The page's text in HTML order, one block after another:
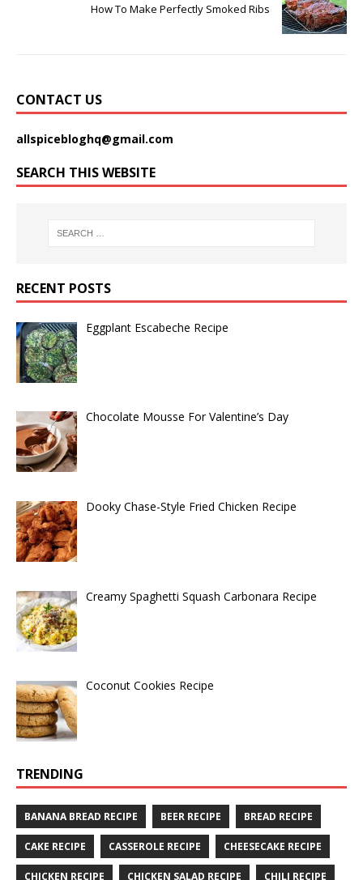
How To Make Perfectly Smoked Ribs
CONTACT US
allspicebloghq@gmail.com
SEARCH THIS WEBSITE
RECENT POSTS
Eggplant Escabeche Recipe
Chocolate Mousse For Valentine’s Day
Dooky Chase-Style Fried Chicken Recipe
Creamy Spaghetti Squash Carbonara Recipe
Coconut Cookies Recipe
TRENDING
BANANA BREAD RECIPE BEER RECIPE BREAD RECIPE
CAKE RECIPE CASSEROLE RECIPE CHEESECAKE RECIPE
CHICKEN RECIPE CHICKEN SALAD RECIPE CHILI RECIPE